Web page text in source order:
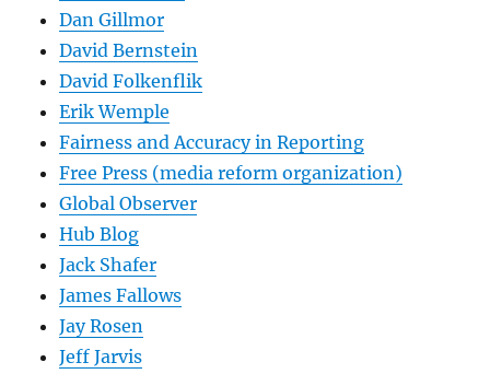
Dan Gillmor
David Bernstein
David Folkenflik
Erik Wemple
Fairness and Accuracy in Reporting
Free Press (media reform organization)
Global Observer
Hub Blog
Jack Shafer
James Fallows
Jay Rosen
Jeff Jarvis